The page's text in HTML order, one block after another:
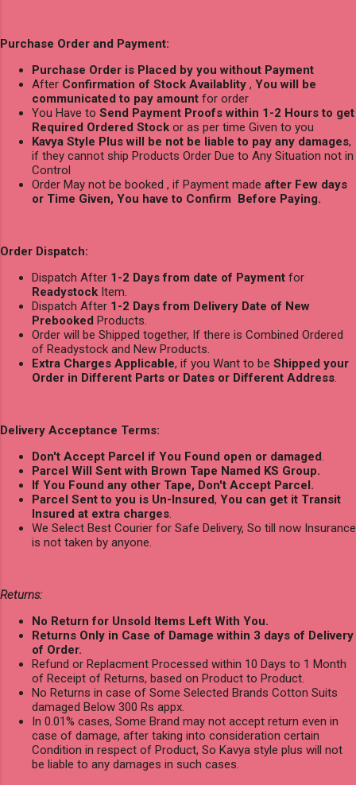
Purchase Order and Payment:
Purchase Order is Placed by you without Payment
After Confirmation of Stock Availablity , You will be
communicated to pay amount for order
You Have to Send Payment Proofs within 1-2 Hours to get
Required Ordered Stock or as per time Given to you
Kavya Style Plus will be not be liable to pay any damages,
if they cannot ship Products Order Due to Any Situation not in
Control
Order May not be booked , if Payment made after Few days
or Time Given, You have to Confirm Before Paying.
Order Dispatch:
Dispatch After 1-2 Days from date of Payment for
Readystock Item.
Dispatch After 1-2 Days from Delivery Date of New
Prebooked Products.
Order will be Shipped together, If there is Combined Ordered
of Readystock and New Products.
Extra Charges Applicable, if you Want to be Shipped your
Order in Different Parts or Dates or Different Address.
Delivery Acceptance Terms:
Don't Accept Parcel if You Found open or damaged.
Parcel Will Sent with Brown Tape Named KS Group.
If You Found any other Tape, Don't Accept Parcel.
Parcel Sent to you is Un-Insured, You can get it Transit
Insured at extra charges.
We Select Best Courier for Safe Delivery, So till now Insurance
is not taken by anyone.
Returns:
No Return for Unsold Items Left With You.
Returns Only in Case of Damage within 3 days of Delivery
of Order.
Refund or Replacment Processed within 10 Days to 1 Month
of Receipt of Returns, based on Product to Product.
No Returns in case of Some Selected Brands Cotton Suits
damaged Below 300 Rs appx.
In 0.01% cases, Some Brand may not accept return even in
case of damage, after taking into consideration certain
Condition in respect of Product, So Kavya style plus will not
be liable to any damages in such cases.